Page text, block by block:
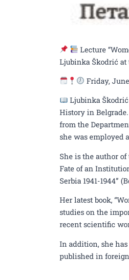
Lecture
Ljubinka Škodrić at
Friday,
Ljubinka Škodrić
History in Belgrade.
from the
she was employed
She is the author
Fate of an
Serbia 1941-1944”
Her latest book,
studies on the
recent scientific
In addition, she
published in